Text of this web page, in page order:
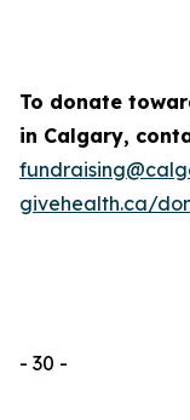
To donate
in Calgary,
givehealth.ca/
- 30 -